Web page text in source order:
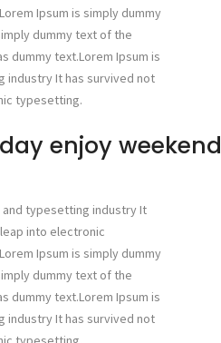
Ipsum is simply dummy
dummy text of the
dummy text.Lorem Ipsum is
industry It has survived not
typesetting.
enjoy weekend
typesetting industry It
into electronic
Ipsum is simply dummy
dummy text of the
dummy text.Lorem Ipsum is
industry It has survived not